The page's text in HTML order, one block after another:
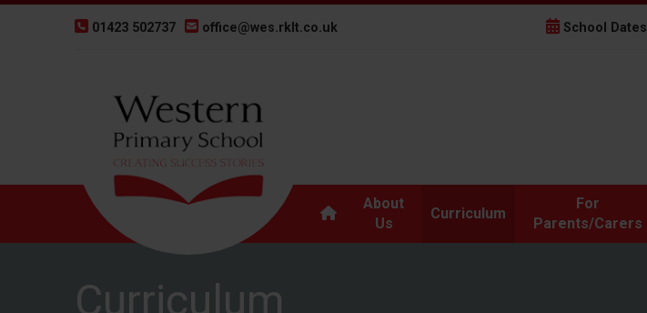
01423 502737 office@wes.rklt.co.uk School Dates
About
Us
Curriculum
For
Parents/Carers
Curriculum